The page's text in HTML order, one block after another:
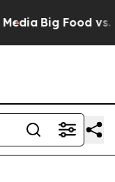
Big Food vs. The